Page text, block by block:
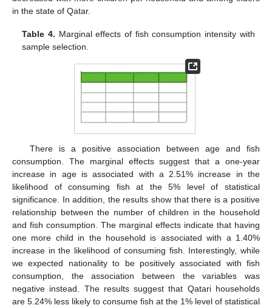
in the state of Qatar.
Table 4. Marginal effects of fish consumption intensity with
sample selection.
There is a positive association between age and fish
consumption. The marginal effects suggest that a one-year
increase in age is associated with a 2.51% increase in the
likelihood of consuming fish at the 5% level of statistical
significance. In addition, the results show that there is a positive
relationship between the number of children in the household
and fish consumption. The marginal effects indicate that having
one more child in the household is associated with a 1.40%
increase in the likelihood of consuming fish. Interestingly, while
we expected nationality to be positively associated with fish
consumption, the association between the variables was
negative instead. The results suggest that Qatari households
are 5.24% less likely to consume fish at the 1% level of statistical